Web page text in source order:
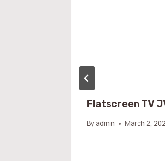
Flatscreen TV
By admin March 2,